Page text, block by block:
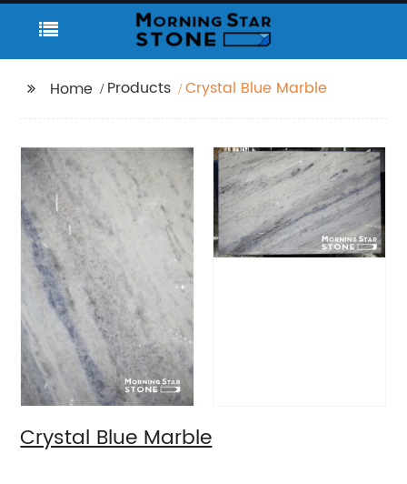
Home Products Crystal Blue Marble
Crystal Blue Marble